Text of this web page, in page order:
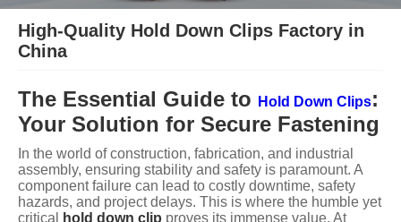
High-Quality Hold Down Clips Factory in
China
The Essential Guide to Hold Down Clips:
Your Solution for Secure Fastening
In the world of construction, fabrication, and industrial
assembly, ensuring stability and safety is paramount. A
component failure can lead to costly downtime, safety
hazards, and project delays. This is where the humble yet
critical
hold down clip proves its immense value. At